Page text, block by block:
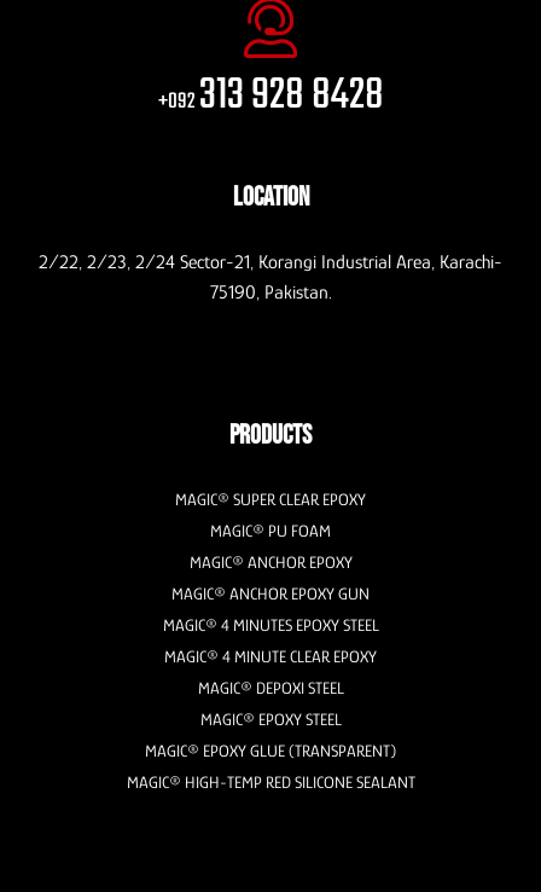
+092313 928 8428
LOCATION
2/22, 2/23, 2/24 Sector-21, Korangi Industrial Area, Karachi-
75190, Pakistan.
PRODUCTS
MAGIC® SUPER CLEAR EPOXY
MAGIC® PU FOAM
MAGIC® ANCHOR EPOXY
MAGIC® ANCHOR EPOXY GUN
MAGIC® 4 MINUTES EPOXY STEEL
MAGIC® 4 MINUTE CLEAR EPOXY
MAGIC® DEPOXI STEEL
MAGIC® EPOXY STEEL
MAGIC® EPOXY GLUE (TRANSPARENT)
MAGIC® HIGH-TEMP RED SILICONE SEALANT